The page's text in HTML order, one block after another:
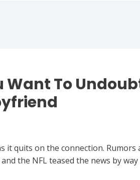
Want To
it quits on the connection.
the NFL teased the news by